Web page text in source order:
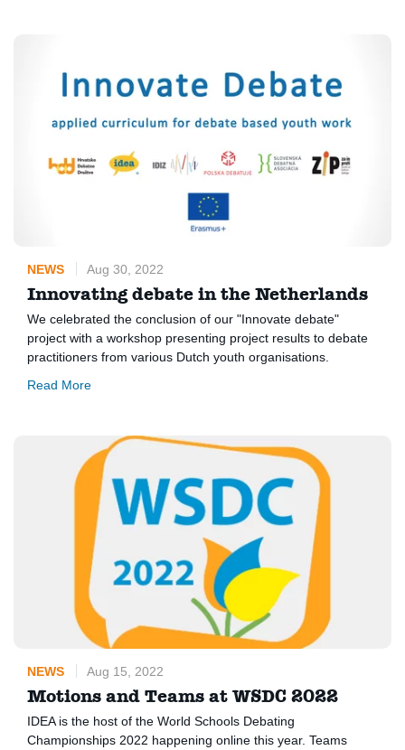
NEWS Aug 30, 2022
Innovating debate in the Netherlands
We celebrated the conclusion of our "Innovate debate"
project with a workshop presenting project results to debate
practitioners from various Dutch youth organisations.
Read More
NEWS Aug 15, 2022
Motions and Teams at WSDC 2022
IDEA is the host of the World Schools Debating
Championships 2022 happening online this year. Teams